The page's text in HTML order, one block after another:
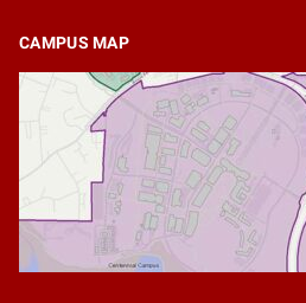
CAMPUS MAP